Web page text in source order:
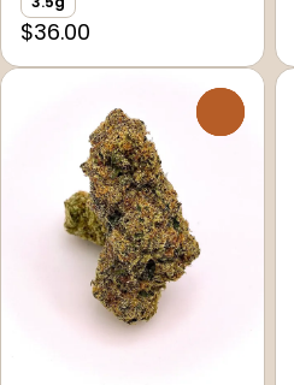
$36.00